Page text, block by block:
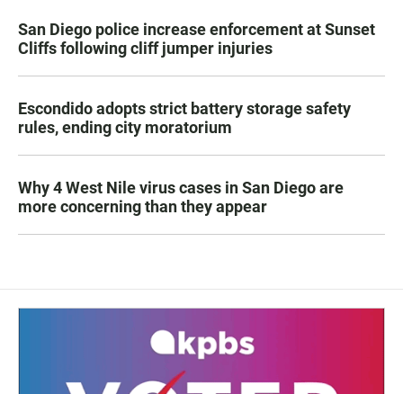
San Diego police increase enforcement at Sunset
Cliffs following cliff jumper injuries
Escondido adopts strict battery storage safety
rules, ending city moratorium
Why 4 West Nile virus cases in San Diego are
more concerning than they appear